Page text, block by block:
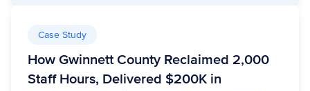
Case Study
How Gwinnett County Reclaimed 2,000
Staff Hours, Delivered $200K in